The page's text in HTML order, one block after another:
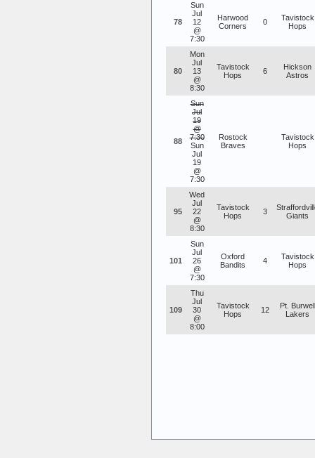
78
Sun
Jul
12
@
7:30
Harwood
Corners
0
Tavistock
Hops
80
Mon
Jul
13
@
8:30
Tavistock
Hops
6
Hickson
Astros
88
Sun
Jul
19
@
7:30
Sun
Jul
19
@
7:30
Rostock
Braves
Tavistock
Hops
95
Wed
Jul
22
@
8:30
Tavistock
Hops
3
Giants
101
Sun
Jul
26
@
7:30
Oxford
Bandits
4
Tavistock
Hops
109
Thu
Jul
30
@
8:00
Tavistock
Hops
12
Pt. Burwell
Lakers